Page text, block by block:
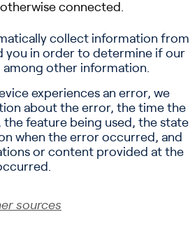
connected.
collect information from
you in order to determine if our
among other information.
experiences an error, we
about the error, the time the
feature being used, the state
when the error occurred, and
or content provided at the
sources